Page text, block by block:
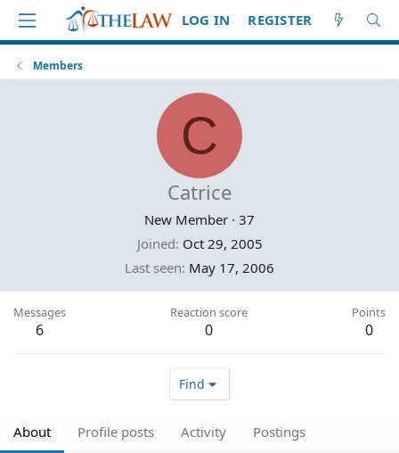
LOG IN REGISTER
Members
C
Catrice
New Member · 37
Joined Oct 29, 2005
Last seen May 17, 2006
Messages
6
Reaction score
0
Points
0
Find
About Profile posts Activity Postings